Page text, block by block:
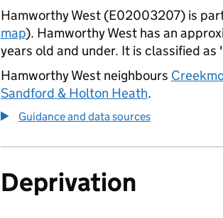
Hamworthy West (E02003207) is
map). Hamworthy West has an
years old and under. It is classified
Hamworthy West neighbours
Sandford & Holton Heath.
Guidance and data sources
Deprivation